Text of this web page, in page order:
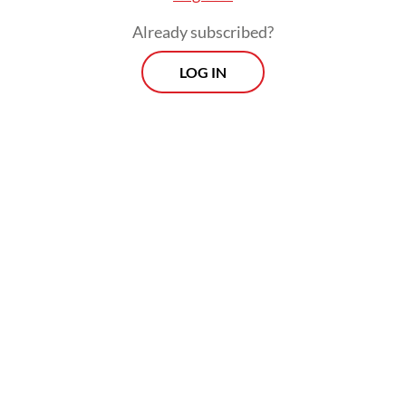
Beyond green energy, both countries
agreed to strengthen cooperation in
industrial supply chains and the digital
Already subscribed?
LOG IN